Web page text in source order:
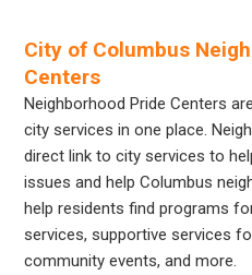
City of Columbus
Centers
Neighborhood Pride Centers
city services in one place.
direct link to city services to
issues and help Columbus
help residents find programs
services, supportive services
community events, and more.